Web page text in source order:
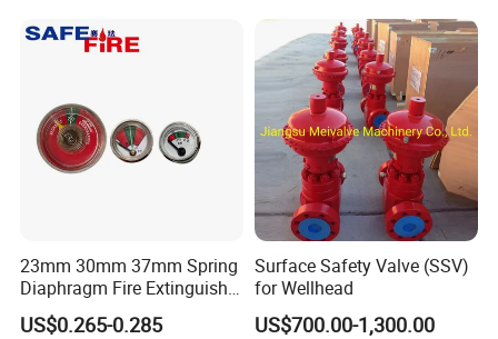
23mm 30mm 37mm Spring
Diaphragm Fire Extinguisher
Pressure Gauge
US$0.265-0.285
Surface Safety Valve (SSV)
for Wellhead
US$700.00-1,300.00